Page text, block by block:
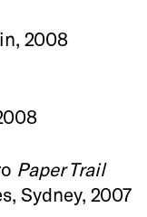
2008
Paper Trail
Sydney, 2007